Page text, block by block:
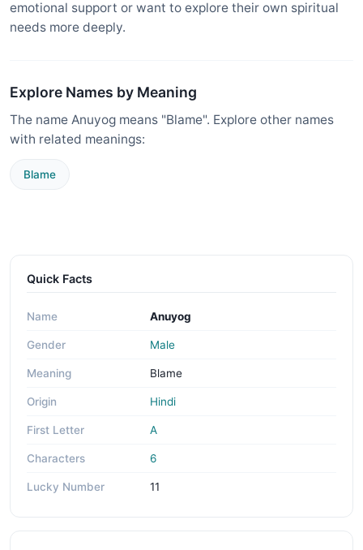
emotional support or want to explore their own spiritual
needs more deeply.
Explore Names by Meaning
The name Anuyog means "Blame". Explore other names
with related meanings:
Blame
Quick Facts
Name Anuyog
Gender Male
Meaning Blame
Origin Hindi
First Letter A
Characters 6
Lucky Number 11